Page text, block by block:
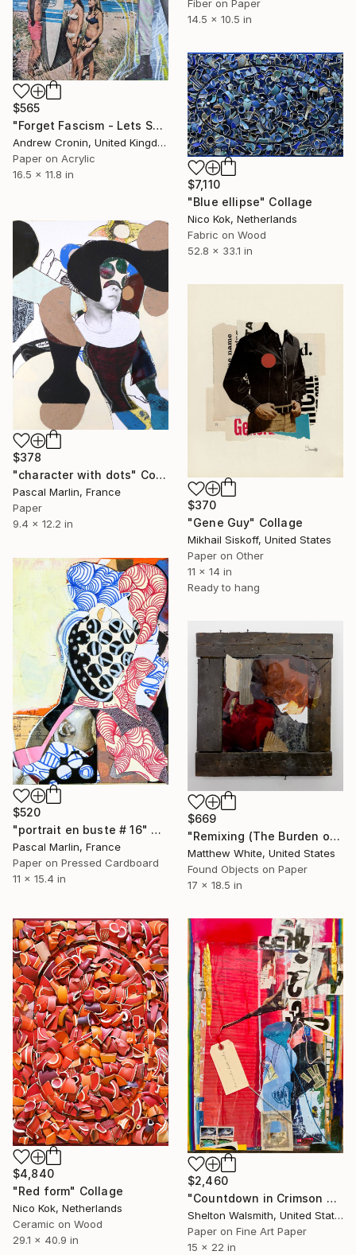
Fiber on Paper
14.5 x 10.5 in
$565
"Forget Fascism - Lets Surf" Collage
Andrew Cronin, United Kingdom
Paper on Acrylic
16.5 x 11.8 in
$7,110
"Blue ellipse" Collage
Nico Kok, Netherlands
Fabric on Wood
52.8 x 33.1 in
$378
"character with dots" Collage
Pascal Marlin, France
Paper
9.4 x 12.2 in
$370
"Gene Guy" Collage
Mikhail Siskoff, United States
Paper on Other
11 x 14 in
Ready to hang
$520
"portrait en buste # 16" Collage
Pascal Marlin, France
Paper on Pressed Cardboard
11 x 15.4 in
$669
"Remixing (The Burden of Memory)" Collage
Matthew White, United States
Found Objects on Paper
17 x 18.5 in
$4,840
"Red form" Collage
Nico Kok, Netherlands
Ceramic on Wood
29.1 x 40.9 in
$2,460
"Countdown in Crimson Town" Collage
Shelton Walsmith, United States
Paper on Fine Art Paper
15 x 22 in